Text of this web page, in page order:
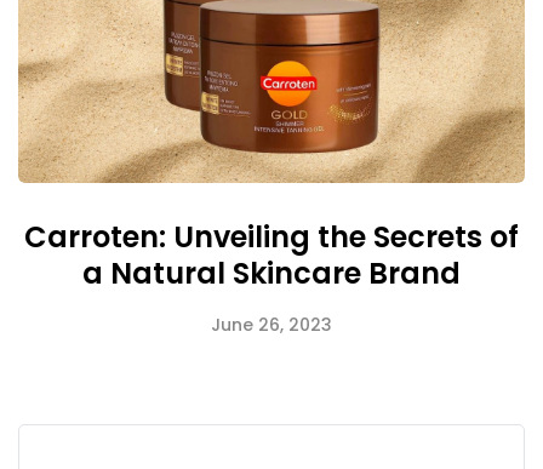
Carroten: Unveiling the Secrets of
a Natural Skincare Brand
June 26, 2023